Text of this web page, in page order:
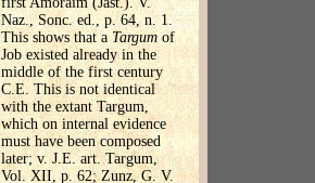
Naz., Sonc. ed., p. 64, n. 1.
This shows that a Targum of
Job existed already in the
middle of the first century
C.E. This is not identical
with the extant Targum,
which on internal evidence
must have been composed
later; v. J.E. art. Targum,
Vol. XII, p. 62; Zunz, G. V.